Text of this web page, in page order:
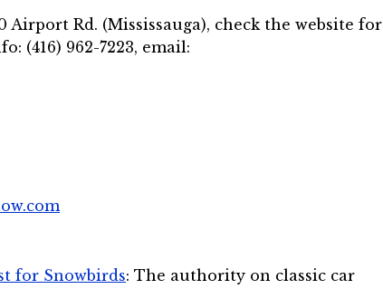
Rd. (Mississauga), check the website for
(416) 962-7223, email:
for Snowbirds: The authority on classic car